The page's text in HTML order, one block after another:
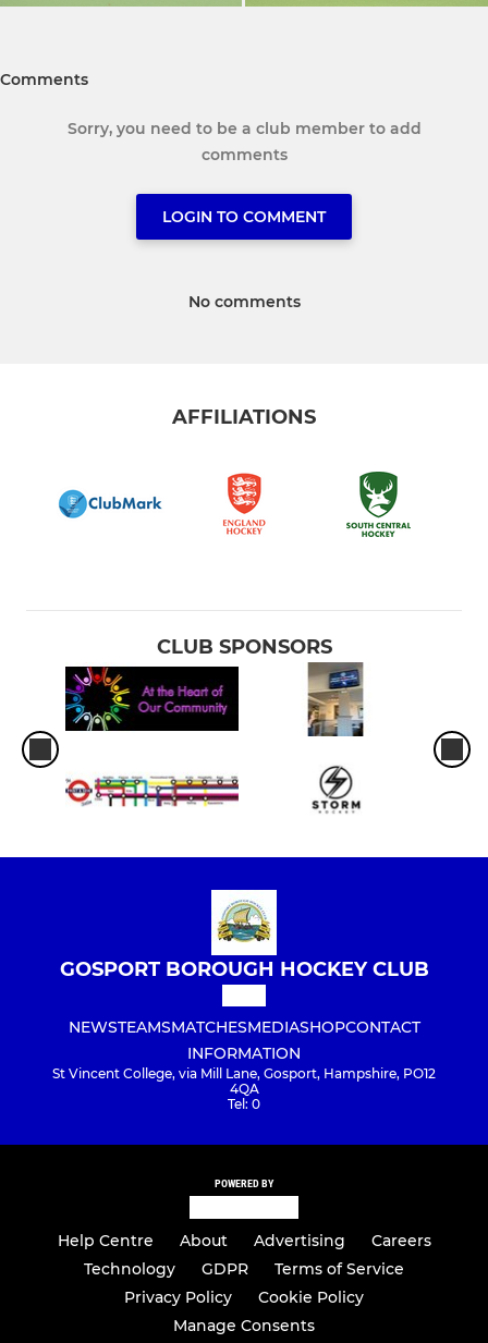
Comments
Sorry, you need to be a club member to add
comments
LOGIN TO COMMENT
No comments
AFFILIATIONS
CLUB SPONSORS
GOSPORT BOROUGH HOCKEY CLUB
NEWSTEAMSMATCHESMEDIASHOPCONTACT
INFORMATION
St Vincent College, via Mill Lane, Gosport, Hampshire, PO12
4QA
Tel: 0
POWERED BY
Help Centre About Advertising
Careers
Technology
GDPR
Terms of Service
Privacy Policy
Cookie Policy
Manage Consents